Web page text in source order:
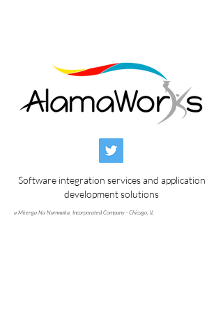
Software integration services and application
development solutions
a Mkenga Na Namwaka, Incorporated Company - Chicago, IL